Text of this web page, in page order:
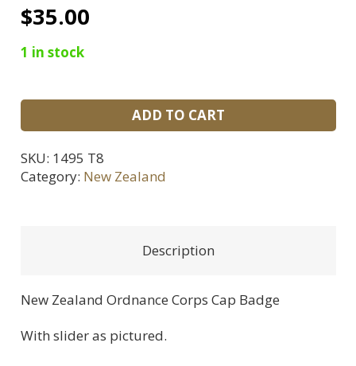
$35.00
1 in stock
New
Corps
ADD TO CART
SKU: 1495 T8
Category: New Zealand
Description
New Zealand Ordnance Corps Cap Badge
With slider as pictured.